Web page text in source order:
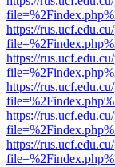
https://
https://
https://
https://
https://